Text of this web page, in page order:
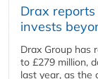
Drax
invests
Drax Group has
to £279 million,
last year, as the